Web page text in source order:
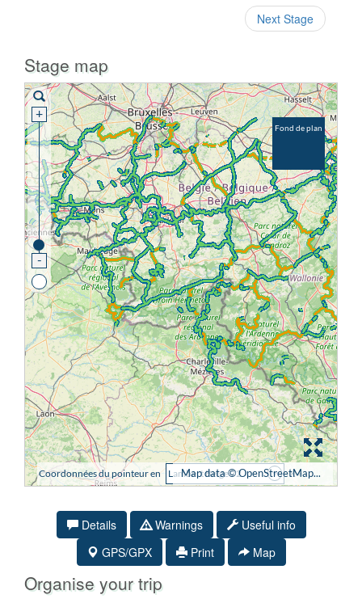
Next Stage
Stage map
Details Warnings
Useful info
GPS/GPX
Print Map
Organise your trip